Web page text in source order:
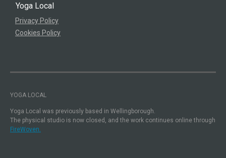
Yoga Local
Privacy Policy
Cookies Policy
YOGA LOCAL
Yoga Local was previously based in Wellingborough.
The physical studio is now closed, and the work continues online through
FireWoven.